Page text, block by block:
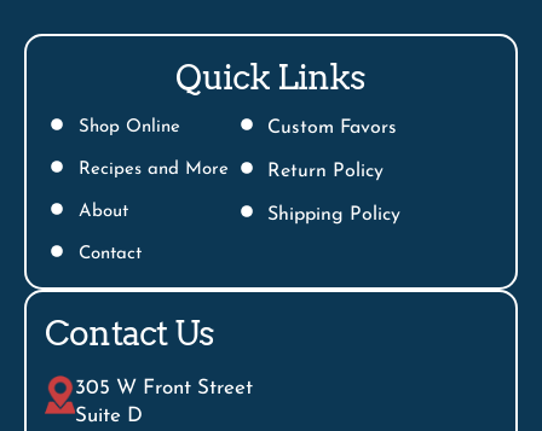
Quick Links
Shop Online
Recipes and More
About
Contact
Custom Favors
Return Policy
Shipping Policy
Contact Us
305 W Front Street
Suite D